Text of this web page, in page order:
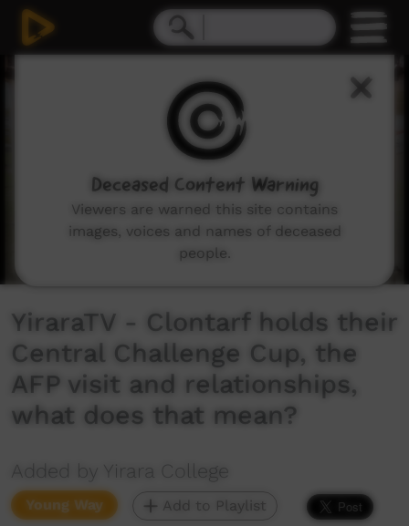
YiraraTV - Clontarf holds their
Central Challenge Cup, the
AFP visit and relationships,
what does that mean?
Added by Yirara College
Young Way Add to Playlist
Deceased Content Warning
Viewers are warned this site contains
images, voices and names of deceased
people.